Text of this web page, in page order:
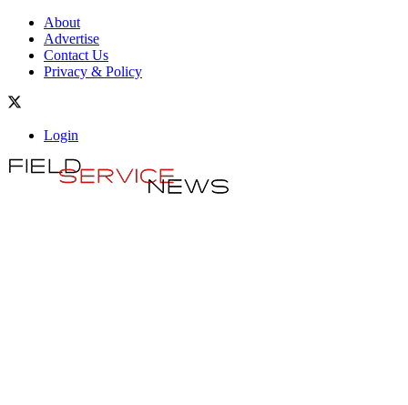
About
Advertise
Contact Us
Privacy & Policy
Login